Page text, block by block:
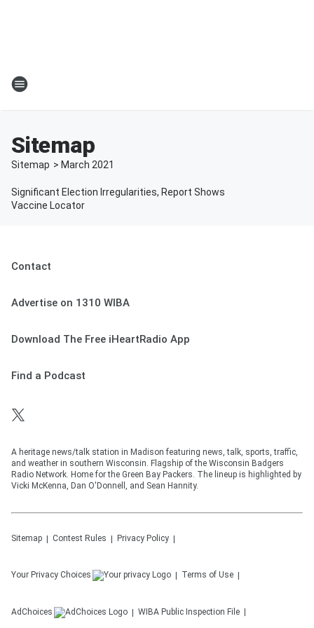
Sitemap
Sitemap > March 2021
Significant Election Irregularities, Report Shows
Vaccine Locator
Contact
Advertise on 1310 WIBA
Download The Free iHeartRadio App
Find a Podcast
A heritage news/talk station in Madison featuring news, talk, sports, traffic,
and weather in southern Wisconsin. Flagship of the Wisconsin Badgers
Radio Network. Home for the Green Bay Packers. The lineup is highlighted by
Vicki McKenna, Dan O'Donnell, and Sean Hannity.
Sitemap Contest Rules Privacy Policy
Your Privacy Choices Terms of Use
AdChoices WIBA Public Inspection File